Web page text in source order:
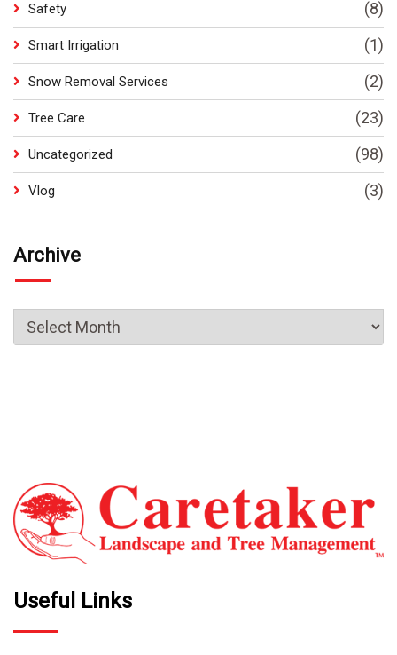
Safety (8)
Smart Irrigation (1)
Snow Removal Services (2)
Tree Care (23)
Uncategorized (98)
Vlog (3)
Archive
Useful Links